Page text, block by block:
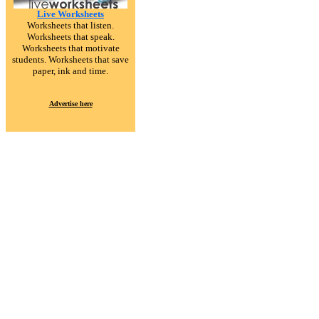
Live Worksheets
Worksheets that listen.
Worksheets that speak.
Worksheets that motivate
students. Worksheets that save
paper, ink and time.
Advertise here